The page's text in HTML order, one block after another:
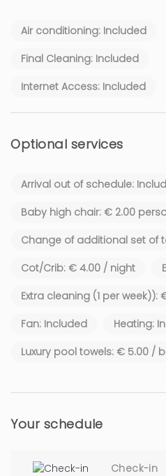
Air conditioning: Included
Final Cleaning: Included
Internet Access: Included
Optional services
Arrival out of schedule:
Baby high chair: € 2.00
Change of additional set of
Cot/Crib: € 4.00 / night
Extra cleaning (1 per
Fan: Included
Heating:
Luxury pool towels: € 5.00 /
Your schedule
Check-in